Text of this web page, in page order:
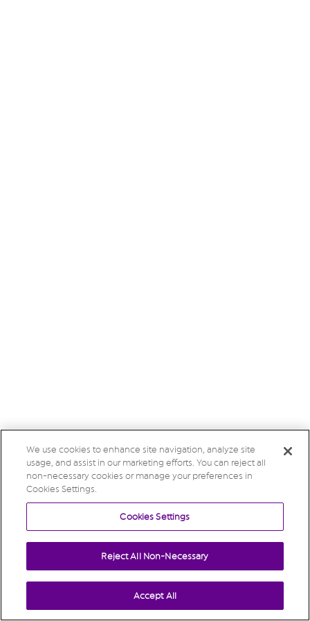
We use cookies to enhance site navigation, analyze site
usage, and assist in our marketing efforts. You can reject all
non-necessary cookies or manage your preferences in
Cookies Settings.
Cookies Settings
Reject All Non-Necessary
Accept All